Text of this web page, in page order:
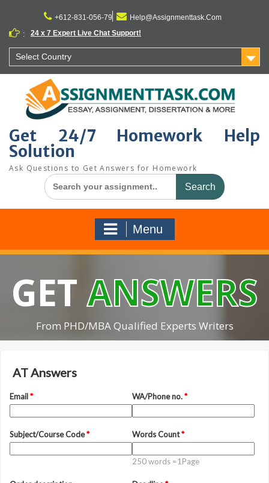
content
+612-831-056-79
Help@Assignmenttask.Com
:
24 x 7 Expert Live Chat Support!
Select Country
Get 24/7 Homework Help
Solution
Ask Questions to Get Answers for Homework
Search
for:
Menu
GETANSWERS
From PHD/MBA Qualified Experts Writers